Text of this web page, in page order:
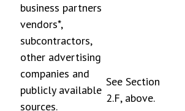
business partners
vendors*,
subcontractors,
other advertising
companies and
publicly available
sources.
See Section
2.F, above.